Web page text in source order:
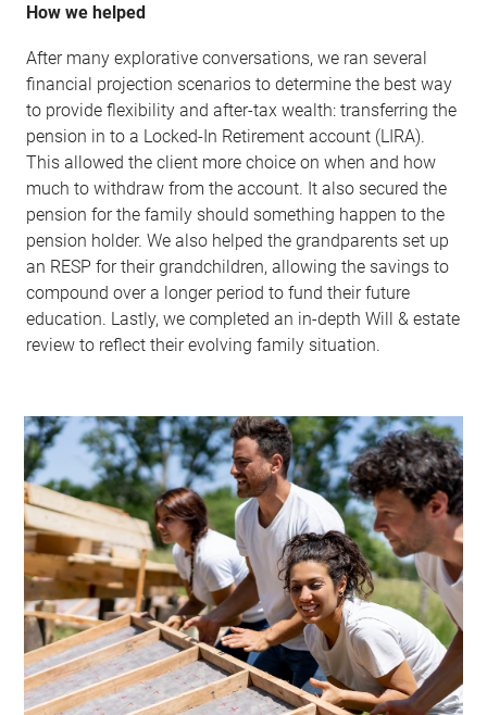
How we helped
After many explorative conversations, we ran several
financial projection scenarios to determine the best way
to provide flexibility and after-tax wealth: transferring the
pension in to a Locked-In Retirement account (LIRA).
This allowed the client more choice on when and how
much to withdraw from the account. It also secured the
pension for the family should something happen to the
pension holder. We also helped the grandparents set up
an RESP for their grandchildren, allowing the savings to
compound over a longer period to fund their future
education. Lastly, we completed an in-depth Will & estate
review to reflect their evolving family situation.